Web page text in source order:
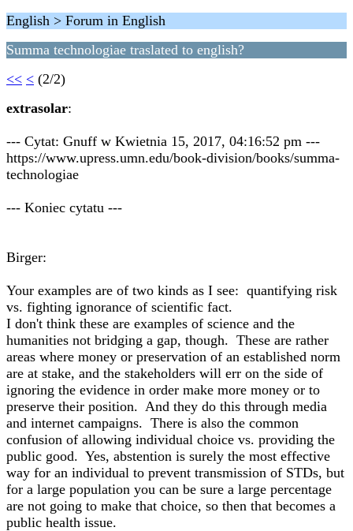
English > Forum in English
Summa technologiae traslated to english?
<< < (2/2)
extrasolar:
--- Cytat: Gnuff w Kwietnia 15, 2017, 04:16:52 pm ---
https://www.upress.umn.edu/book-division/books/summa-
technologiae
--- Koniec cytatu ---
Birger:
Your examples are of two kinds as I see: quantifying risk
vs. fighting ignorance of scientific fact.
I don't think these are examples of science and the
humanities not bridging a gap, though. These are rather
areas where money or preservation of an established norm
are at stake, and the stakeholders will err on the side of
ignoring the evidence in order make more money or to
preserve their position. And they do this through media
and internet campaigns. There is also the common
confusion of allowing individual choice vs. providing the
public good. Yes, abstention is surely the most effective
way for an individual to prevent transmission of STDs, but
for a large population you can be sure a large percentage
are not going to make that choice, so then that becomes a
public health issue.